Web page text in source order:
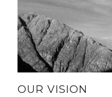
OUR VISION